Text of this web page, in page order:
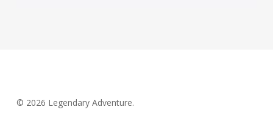
© 2026 Legendary Adventure.